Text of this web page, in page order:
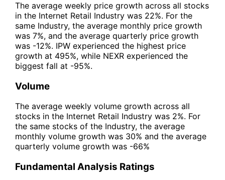
The average weekly price growth across all stocks
in the Internet Retail Industry was 22%. For the
same Industry, the average monthly price growth
was 7%, and the average quarterly price growth
was -12%. IPW experienced the highest price
growth at 495%, while NEXR experienced the
biggest fall at -95%.
Volume
The average weekly volume growth across all
stocks in the Internet Retail Industry was 2%. For
the same stocks of the Industry, the average
monthly volume growth was 30% and the average
quarterly volume growth was -66%
Fundamental Analysis Ratings